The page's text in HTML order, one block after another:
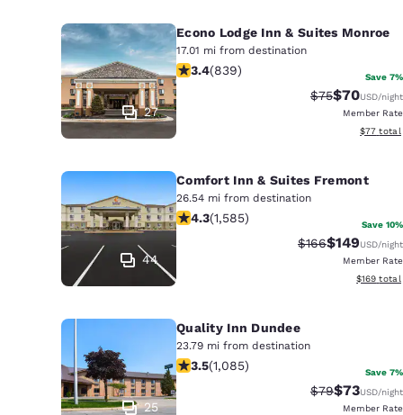
27
Econo Lodge Inn & Suites Monroe
17.01 mi from destination
3.4 stars rating. Good. 839 reviews
3.4(839) Save 7%
Strikethrough
$75Discounted
$70USD/night
Member Rate
View
$77 total
44
Comfort Inn & Suites Fremont
26.54 mi from destination
4.25 stars rating. Excellent. 1585
4.3(1,585) Save 10%
Strikethrough
$166Discounted
$149USD/night
Member Rate
View
$169 total
25
Quality Inn Dundee
23.79 mi from destination
3.54 stars rating. Good. 1085 reviews
3.5(1,085) Save 7%
Strikethrough
$79Discounted
$73USD/night
Member Rate